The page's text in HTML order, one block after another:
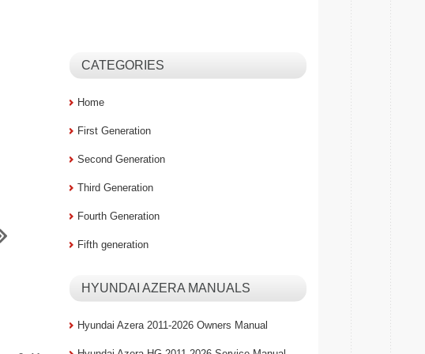
CATEGORIES
Home
First Generation
Second Generation
Third Generation
Fourth Generation
Fifth generation
HYUNDAI AZERA MANUALS
Hyundai Azera 2011-2026 Owners Manual